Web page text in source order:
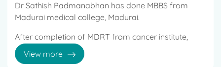
Dr Sathish Padmanabhan has done MBBS from
Madurai medical college, Madurai.
After completion of MDRT from cancer institute,
Aadyar, Chennai.
View more